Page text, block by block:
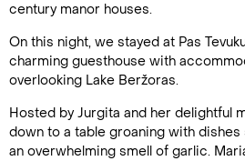
century manor houses.
On this night, we stayed at Pas
charming guesthouse with
overlooking Lake Beržoras.
Hosted by Jurgita and her delightful
down to a table groaning with
an overwhelming smell of garlic.